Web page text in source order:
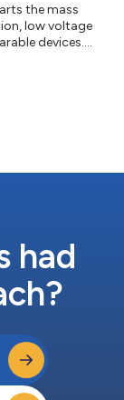
the mass
low voltage
devices....
had